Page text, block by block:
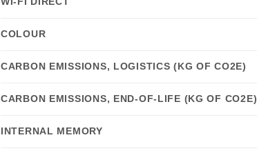
COLOUR
CARBON EMISSIONS, LOGISTICS (KG OF CO2E)
CARBON EMISSIONS, END-OF-LIFE (KG OF CO2E)
INTERNAL MEMORY